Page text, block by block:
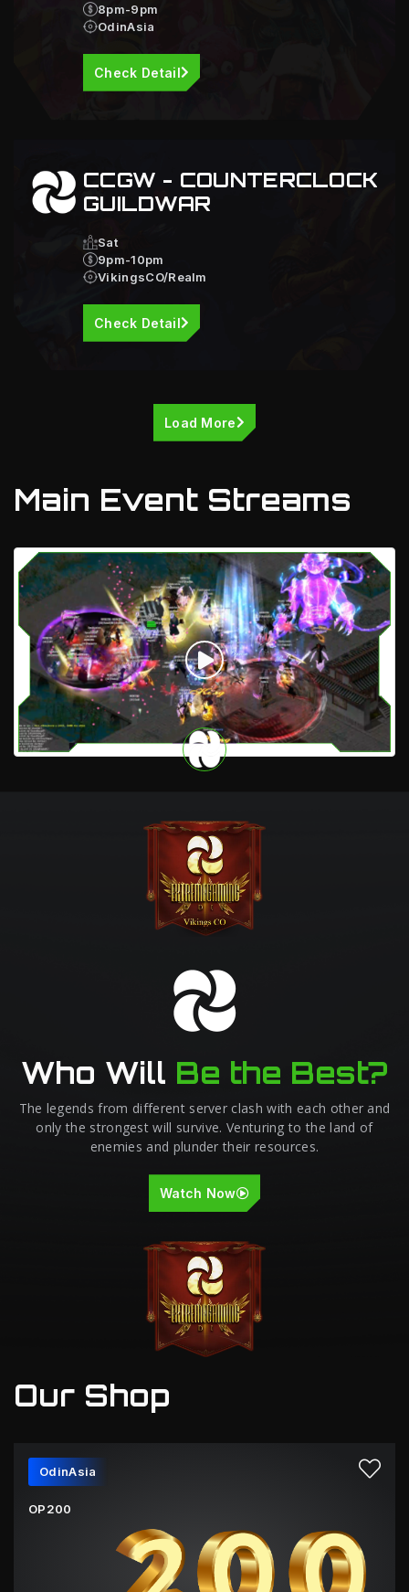
8pm-9pm
OdinAsia
Check Detail
CCGW - COUNTERCLOCK
GUILDWAR
Sat
9pm-10pm
VikingsCO/Realm
Check Detail
Load More
Main Event Streams
Who Will Be the Best?
The legends from different server clash with each other and
only the strongest will survive. Venturing to the land of
enemies and plunder their resources.
Watch Now
Our Shop
OdinAsia
OP200